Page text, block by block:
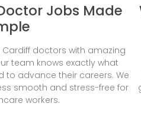
Jobs Made
doctors with amazing
team knows exactly what
to advance their careers. We
smooth and stress-free for
workers.